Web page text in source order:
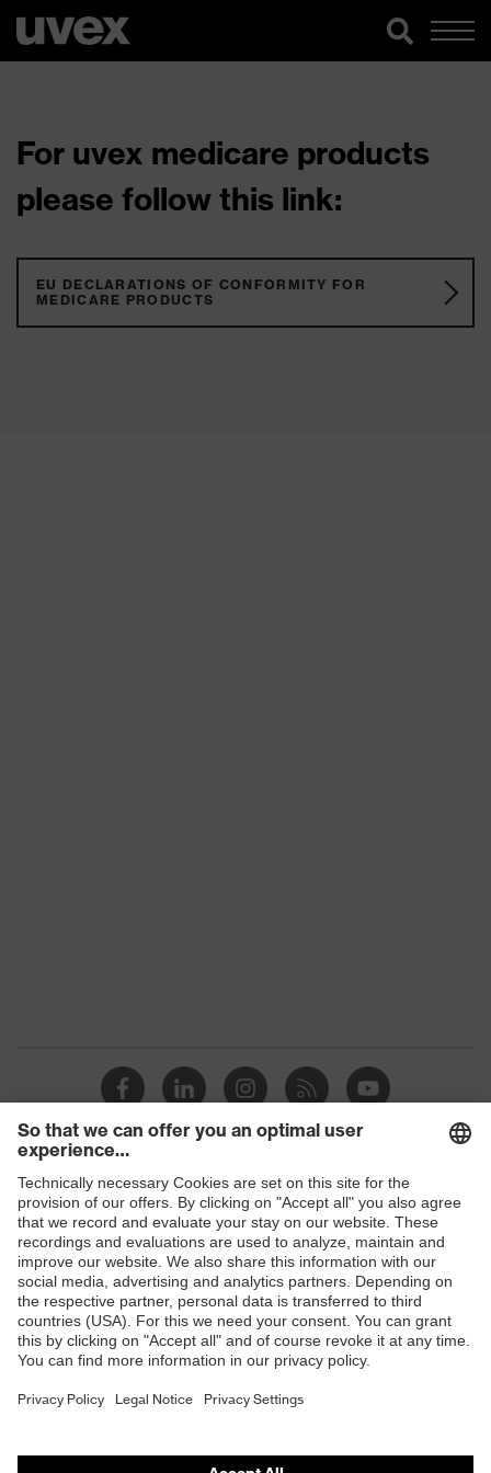
For uvex medicare products
please follow this link:
EU DECLARATIONS OF CONFORMITY FOR
MEDICARE PRODUCTS
Shops
B2B online shop
Online shop for laser protection products
E | 3 Store
Purchasing assistants